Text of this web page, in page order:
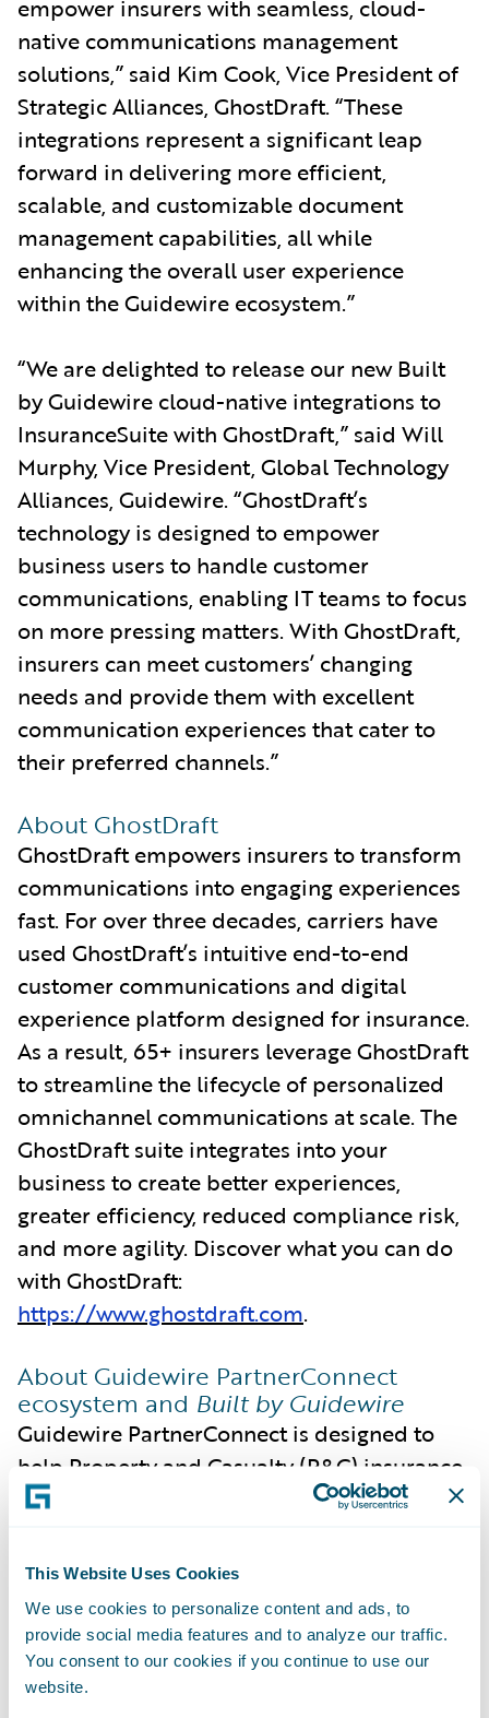
This Website Uses Cookies
We use cookies to personalize content and ads, to
provide social media features and to analyze our traffic.
You consent to our cookies if you continue to use our
website.
empower insurers with seamless, cloud-
native communications management
solutions,” said Kim Cook, Vice President of
Strategic Alliances, GhostDraft. “These
integrations represent a significant leap
forward in delivering more efficient,
scalable, and customizable document
management capabilities, all while
enhancing the overall user experience
within the Guidewire ecosystem.”
“We are delighted to release our new Built
by Guidewire cloud-native integrations to
InsuranceSuite with GhostDraft,” said Will
Murphy, Vice President, Global Technology
Alliances, Guidewire. “GhostDraft’s
technology is designed to empower
business users to handle customer
communications, enabling IT teams to focus
on more pressing matters. With GhostDraft,
insurers can meet customers’ changing
needs and provide them with excellent
communication experiences that cater to
their preferred channels.”
About GhostDraft
GhostDraft empowers insurers to transform
communications into engaging experiences
fast. For over three decades, carriers have
used GhostDraft’s intuitive end-to-end
customer communications and digital
experience platform designed for insurance.
As a result, 65+ insurers leverage GhostDraft
to streamline the lifecycle of personalized
omnichannel communications at scale. The
GhostDraft suite integrates into your
business to create better experiences,
greater efficiency, reduced compliance risk,
and more agility. Discover what you can do
with GhostDraft:
https://www.ghostdraft.com.
About Guidewire PartnerConnect
ecosystem and Built by Guidewire
Guidewire PartnerConnect is designed to
help Property and Casualty (P&C) insurance
companies revolutionize their operations by
network in the industry. Built by Guidewire
apps are standardized integration solutions
pre-built and managed by Guidewire that
speed the delivery and maintenance of
common integrations. These integrations are